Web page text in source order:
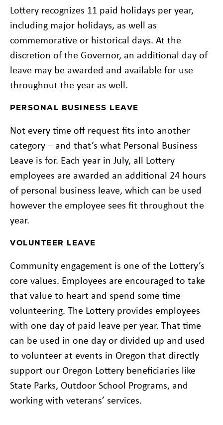
Lottery recognizes 11 paid holidays per year,
including major holidays, as well as
commemorative or historical days. At the
discretion of the Governor, an additional day of
leave may be awarded and available for use
throughout the year as well.
PERSONAL BUSINESS LEAVE
Not every time off request fits into another
category – and that’s what Personal Business
Leave is for. Each year in July, all Lottery
employees are awarded an additional 24 hours
of personal business leave, which can be used
however the employee sees fit throughout the
year.
VOLUNTEER LEAVE
Community engagement is one of the Lottery’s
core values. Employees are encouraged to take
that value to heart and spend some time
volunteering. The Lottery provides employees
with one day of paid leave per year. That time
can be used in one day or divided up and used
to volunteer at events in Oregon that directly
support our Oregon Lottery beneficiaries like
State Parks, Outdoor School Programs, and
working with veterans’ services.